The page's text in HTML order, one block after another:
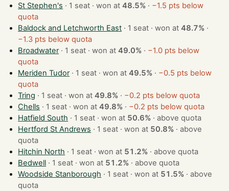
St Stephen's · 1 seat · won at48.5% · −1.5 pts below
quota
Baldock and Letchworth East
· 1 seat · won at48.7% ·
−1.3 pts below quota
Broadwater
· 1 seat · won at49.0% · −1.0 pts below
quota
Meriden Tudor
· 1 seat · won at49.5% · −0.5 pts below
quota
Tring
· 1 seat · won at49.8% · −0.2 pts below quota
Chells
· 1 seat · won at49.8% · −0.2 pts below quota
Hatfield South
· 1 seat · won at 50.6% ·above quota
Hertford St Andrews
· 1 seat · won at 50.8% ·above
quota
Hitchin North
· 1 seat · won at 51.2% ·above quota
Bedwell
· 1 seat · won at 51.2% ·above quota
Woodside Stanborough
· 1 seat · won at 51.5% ·above
quota